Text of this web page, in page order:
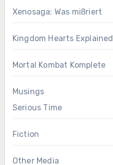
Xenosaga: Was mißriert
Kingdom Hearts Explained
Mortal Kombat Komplete
Musings
Serious Time
Fiction
Other Media